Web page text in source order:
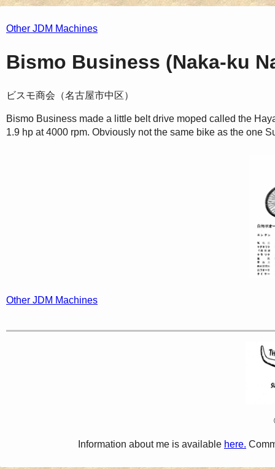
Other JDM Machines
Bismo Business (Naka-ku
ビスモ商会（名古屋市中区）
Bismo Business made a little belt drive moped called the
1.9 hp at 4000 rpm. Obviously not the same bike as the one
Other JDM Machines
Information about me is available here.